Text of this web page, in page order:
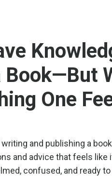
Book—But
One
and publishing a
and advice that feels like
confused, and ready